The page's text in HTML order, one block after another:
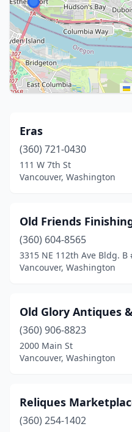
Eras
(360) 721-0430
111 W 7th St
Vancouver, Washington
Old Friends
(360) 604-8565
3315 NE 112th Ave Bldg. B
Vancouver, Washington
Old Glory Antiques
(360) 906-8823
2000 Main St
Vancouver, Washington
Reliques
(360) 254-1402